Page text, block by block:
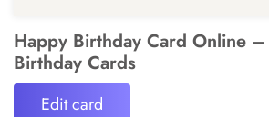
Happy Birthday Card Online
Birthday Cards
Edit card